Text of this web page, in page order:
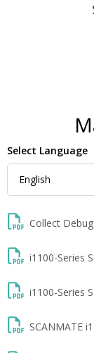
Select Language
Collect
i1100-Series
i1100-Series
SCANMATE